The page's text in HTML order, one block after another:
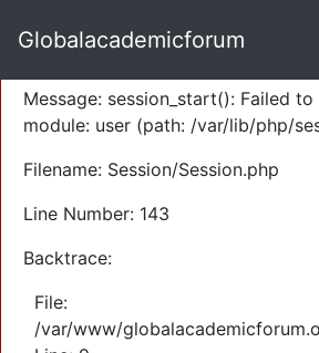
Severity: Warning
Message: session_start(): Failed
module: user (path: /var/lib/php/
Filename: Session/Session.php
Line Number: 143
Backtrace:
File:
/var/www/
Globalacademicforum